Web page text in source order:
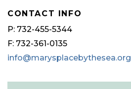
CONTACT INFO
P: 732-455-5344
F: 732-361-0135
info@marysplacebythesea.org